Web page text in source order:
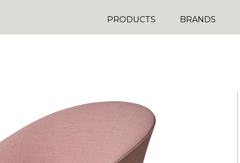
PRODUCTS BRANDS